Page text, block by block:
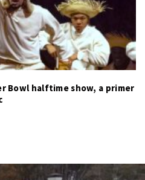
Bowl halftime show, a primer